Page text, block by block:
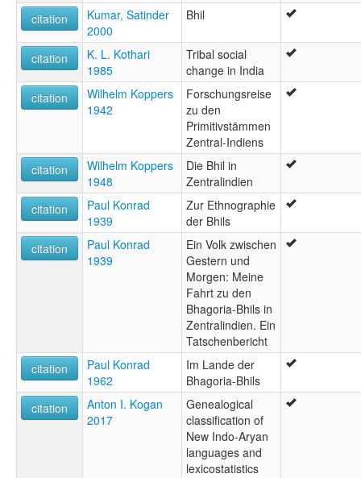
citation
Kumar, Satinder
2000
Bhil
citation
K. L. Kothari
1985
Tribal social
change in India
citation
Wilhelm Koppers
1942
Forschungsreise
zu den
Primitivstämmen
Zentral-Indiens
citation
Wilhelm Koppers
1948
Die Bhil in
Zentralindien
citation
Paul Konrad
1939
Zur Ethnographie
der Bhils
citation
Paul Konrad
1939
Ein Volk zwischen
Gestern und
Morgen: Meine
Fahrt zu den
Bhagoria-Bhils in
Zentralindien. Ein
Tatschenbericht
citation
Paul Konrad
1962
Im Lande der
Bhagoria-Bhils
citation
Anton I. Kogan
2017
Genealogical
classification of
New Indo-Aryan
languages and
lexicostatistics